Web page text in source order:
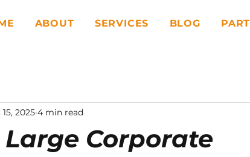
ABOUT SERVICES BLOG
Corporate
2025 4 min read